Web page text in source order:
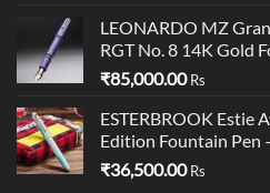
LEONARDO MZ
RGT No. 8 14K Gold
₹85,000.00 Rs
ESTERBROOK Estie
Edition Fountain Pen
₹36,500.00 Rs